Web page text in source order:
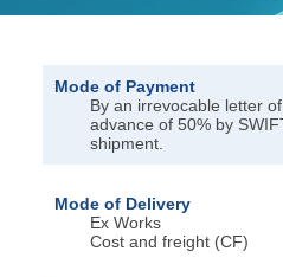
Mode of Payment
By an irrevocable letter
advance of 50% by
shipment.
Mode of Delivery
Ex Works
Cost and freight (CF)